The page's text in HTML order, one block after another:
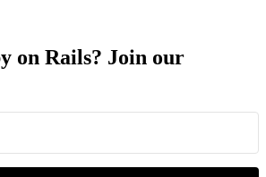
on Rails? Join our